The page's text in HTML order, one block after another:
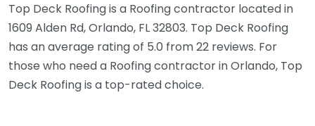
Top Deck Roofing is a Roofing contractor located in
1609 Alden Rd, Orlando, FL 32803. Top Deck Roofing
has an average rating of 5.0 from 22 reviews. For
those who need a Roofing contractor in Orlando, Top
Deck Roofing is a top-rated choice.